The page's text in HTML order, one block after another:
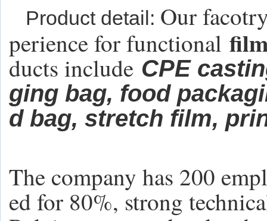
Product detail: Our
perience for functional
ducts include CPE
ging bag, food
d bag, stretch film,
The company has 200
ed for 80%, strong